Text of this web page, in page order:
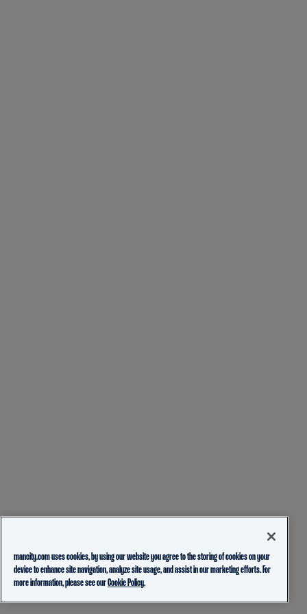
mancity.com uses cookies, by using our website you agree to the storing of cookies on your
device to enhance site navigation, analyze site usage, and assist in our marketing efforts. For
more information, please see ourCookie Policy.